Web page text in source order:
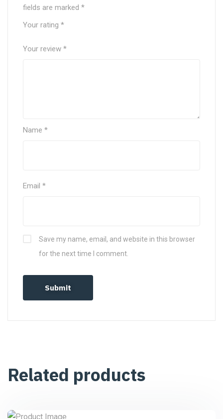
fields are marked *
Your rating *
Your review *
Name *
Email *
Save my name, email, and website in this browser
for the next time I comment.
Related products